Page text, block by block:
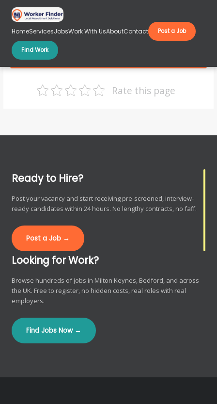
content
HomeServicesJobsWork With UsAboutContact Post a Job
Find Work
Rate this page
Ready to Hire?
Post your vacancy and start receiving pre-screened, interview-
ready candidates within 24 hours. No lengthy contracts, no faff.
Post a Job →
Looking for Work?
Browse hundreds of jobs in Milton Keynes, Bedford, and across
the UK. Free to register, no hidden costs, real roles with real
employers.
Find Jobs Now →